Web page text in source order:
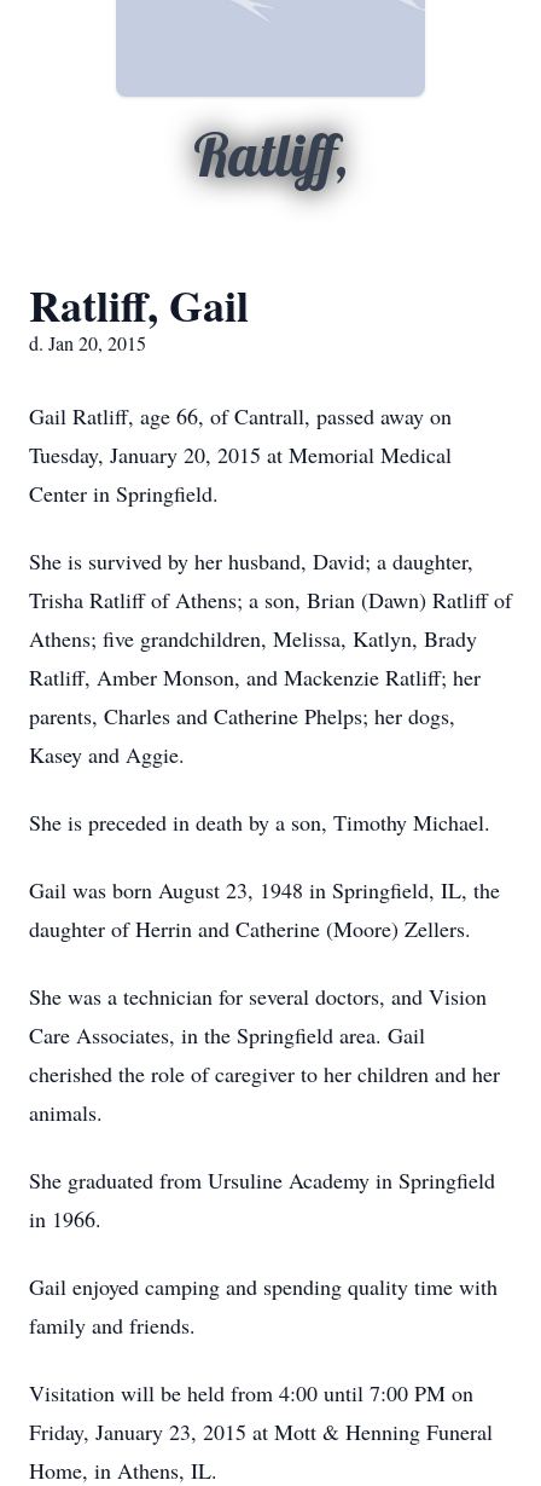
Ratliff,
Ratliff, Gail
d. Jan 20, 2015
Gail Ratliff, age 66, of Cantrall, passed away on
Tuesday, January 20, 2015 at Memorial Medical
Center in Springfield.
She is survived by her husband, David; a daughter,
Trisha Ratliff of Athens; a son, Brian (Dawn) Ratliff of
Athens; five grandchildren, Melissa, Katlyn, Brady
Ratliff, Amber Monson, and Mackenzie Ratliff; her
parents, Charles and Catherine Phelps; her dogs,
Kasey and Aggie.
She is preceded in death by a son, Timothy Michael.
Gail was born August 23, 1948 in Springfield, IL, the
daughter of Herrin and Catherine (Moore) Zellers.
She was a technician for several doctors, and Vision
Care Associates, in the Springfield area. Gail
cherished the role of caregiver to her children and her
animals.
She graduated from Ursuline Academy in Springfield
in 1966.
Gail enjoyed camping and spending quality time with
family and friends.
Visitation will be held from 4:00 until 7:00 PM on
Friday, January 23, 2015 at Mott & Henning Funeral
Home, in Athens, IL.